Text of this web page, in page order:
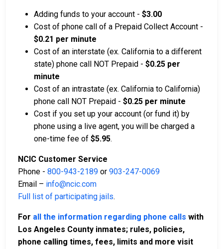
Adding funds to your account - $3.00
Cost of phone call of a Prepaid Collect Account -
$0.21 per minute
Cost of an interstate (ex. California to a different
state) phone call NOT Prepaid - $0.25 per
minute
Cost of an intrastate (ex. California to California)
phone call NOT Prepaid - $0.25 per minute
Cost if you set up your account (or fund it) by
phone using a live agent, you will be charged a
one-time fee of $5.95.
NCIC Customer Service
Phone - 800-943-2189 or 903-247-0069
Email – info@ncic.com
Full list of participating jails.
For all the information regarding phone calls with
Los Angeles County inmates; rules, policies,
phone calling times, fees, limits and more visit